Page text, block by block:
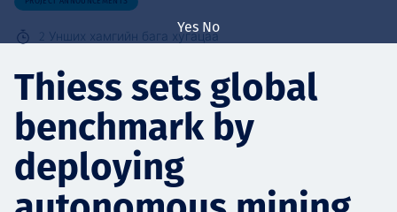
Sustainability
Үйлчилгээ
2 Унших хамгийн бага хугацаа
Thiess sets global
benchmark by
deploying
Yes No